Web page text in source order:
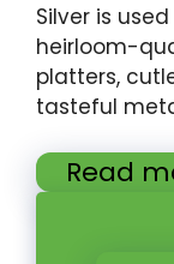
Silver is
heirloom-
platters,
tasteful
Read